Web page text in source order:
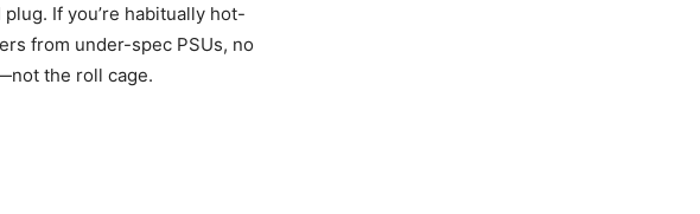
If you’re habitually hot-
from under-spec PSUs, no
the roll cage.